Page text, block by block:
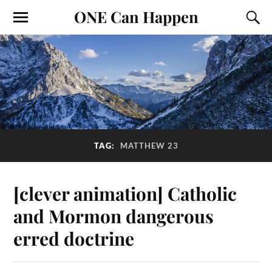
ONE Can Happen
TAG: MATTHEW 23
[clever animation] Catholic
and Mormon dangerous
erred doctrine